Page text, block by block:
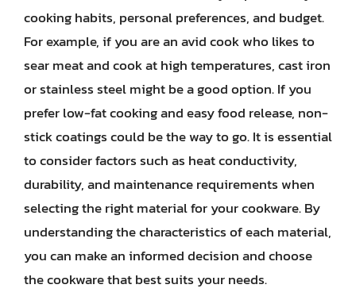
cooking habits, personal preferences, and budget.
For example, if you are an avid cook who likes to
sear meat and cook at high temperatures, cast iron
or stainless steel might be a good option. If you
prefer low-fat cooking and easy food release, non-
stick coatings could be the way to go. It is essential
to consider factors such as heat conductivity,
durability, and maintenance requirements when
selecting the right material for your cookware. By
understanding the characteristics of each material,
you can make an informed decision and choose
the cookware that best suits your needs.